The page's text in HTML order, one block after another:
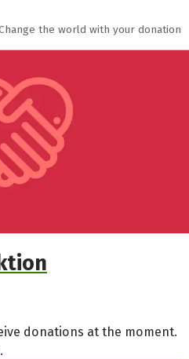
the world with your donation
donations at the moment.